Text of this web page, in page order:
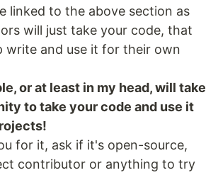
linked to the above section as
will just take your code, that
write and use it for their own
or at least in my head, will take
to take your code and use it
for it, ask if it's open-source,
contributor or anything to try